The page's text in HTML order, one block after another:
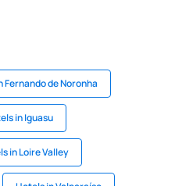
Fernando de Noronha
in Iguasu
in Loire Valley